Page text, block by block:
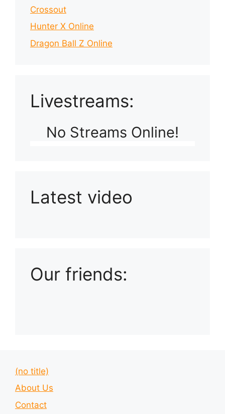
Crossout
Hunter X Online
Dragon Ball Z Online
Livestreams:
No Streams Online!
Latest video
Our friends:
(no title)
About Us
Contact